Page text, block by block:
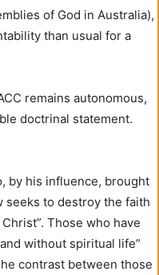
of God in Australia),
than usual for a
remains autonomous,
doctrinal statement.
by his influence, brought
seeks to destroy the faith
Those who have
without spiritual life”
contrast between those